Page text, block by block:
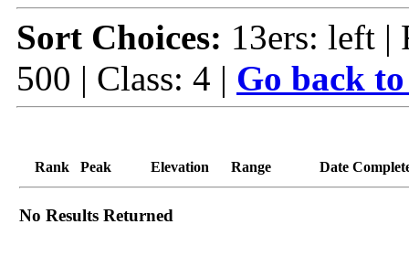
Sort Choices: 13ers: left |
500 | Class: 4 | Go back
Rank Peak Elevation Range Date
No Results Returned